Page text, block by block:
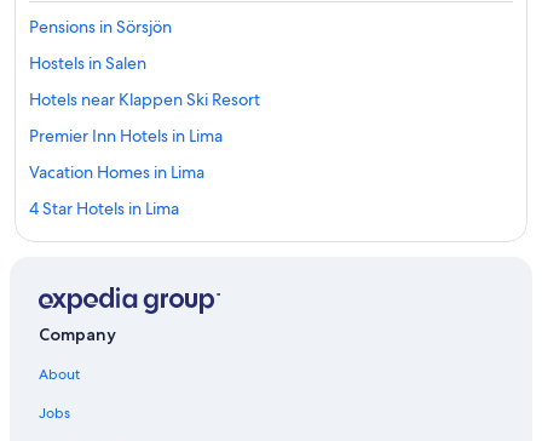
Pensions in Sörsjön
Hostels in Salen
Hotels near Klappen Ski Resort
Premier Inn Hotels in Lima
Vacation Homes in Lima
4 Star Hotels in Lima
Vacation Homes in Salen
Hotels near Pulsen Express
Company
About
Jobs